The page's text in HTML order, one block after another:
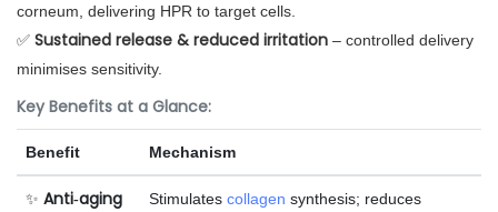
corneum, delivering HPR to target cells.
✅ Sustained release & reduced irritation – controlled delivery
minimises sensitivity.
Key Benefits at a Glance:
Benefit Mechanism
✨ Anti‑aging
Stimulates collagen synthesis; reduces